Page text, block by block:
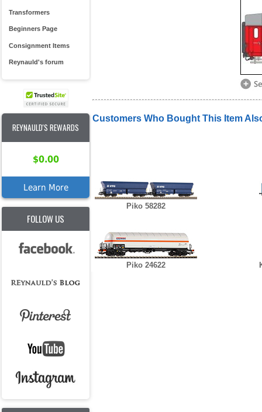
Transformers
Beginners Page
Consignment Items
Reynauld's forum
REYNAULD'S REWARDS
$0.00
Learn More
FOLLOW US
Customers Who Bought This Item
Piko 58282
Piko 24622